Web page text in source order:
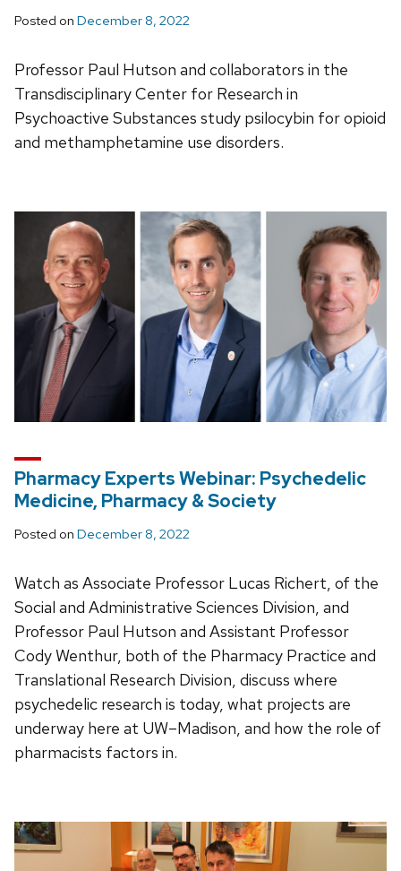
Posted on December 8, 2022
Professor Paul Hutson and collaborators in the
Transdisciplinary Center for Research in
Psychoactive Substances study psilocybin for opioid
and methamphetamine use disorders.
Pharmacy Experts Webinar: Psychedelic
Medicine, Pharmacy & Society
Posted on December 8, 2022
Watch as Associate Professor Lucas Richert, of the
Social and Administrative Sciences Division, and
Professor Paul Hutson and Assistant Professor
Cody Wenthur, both of the Pharmacy Practice and
Translational Research Division, discuss where
psychedelic research is today, what projects are
underway here at UW–Madison, and how the role of
pharmacists factors in.